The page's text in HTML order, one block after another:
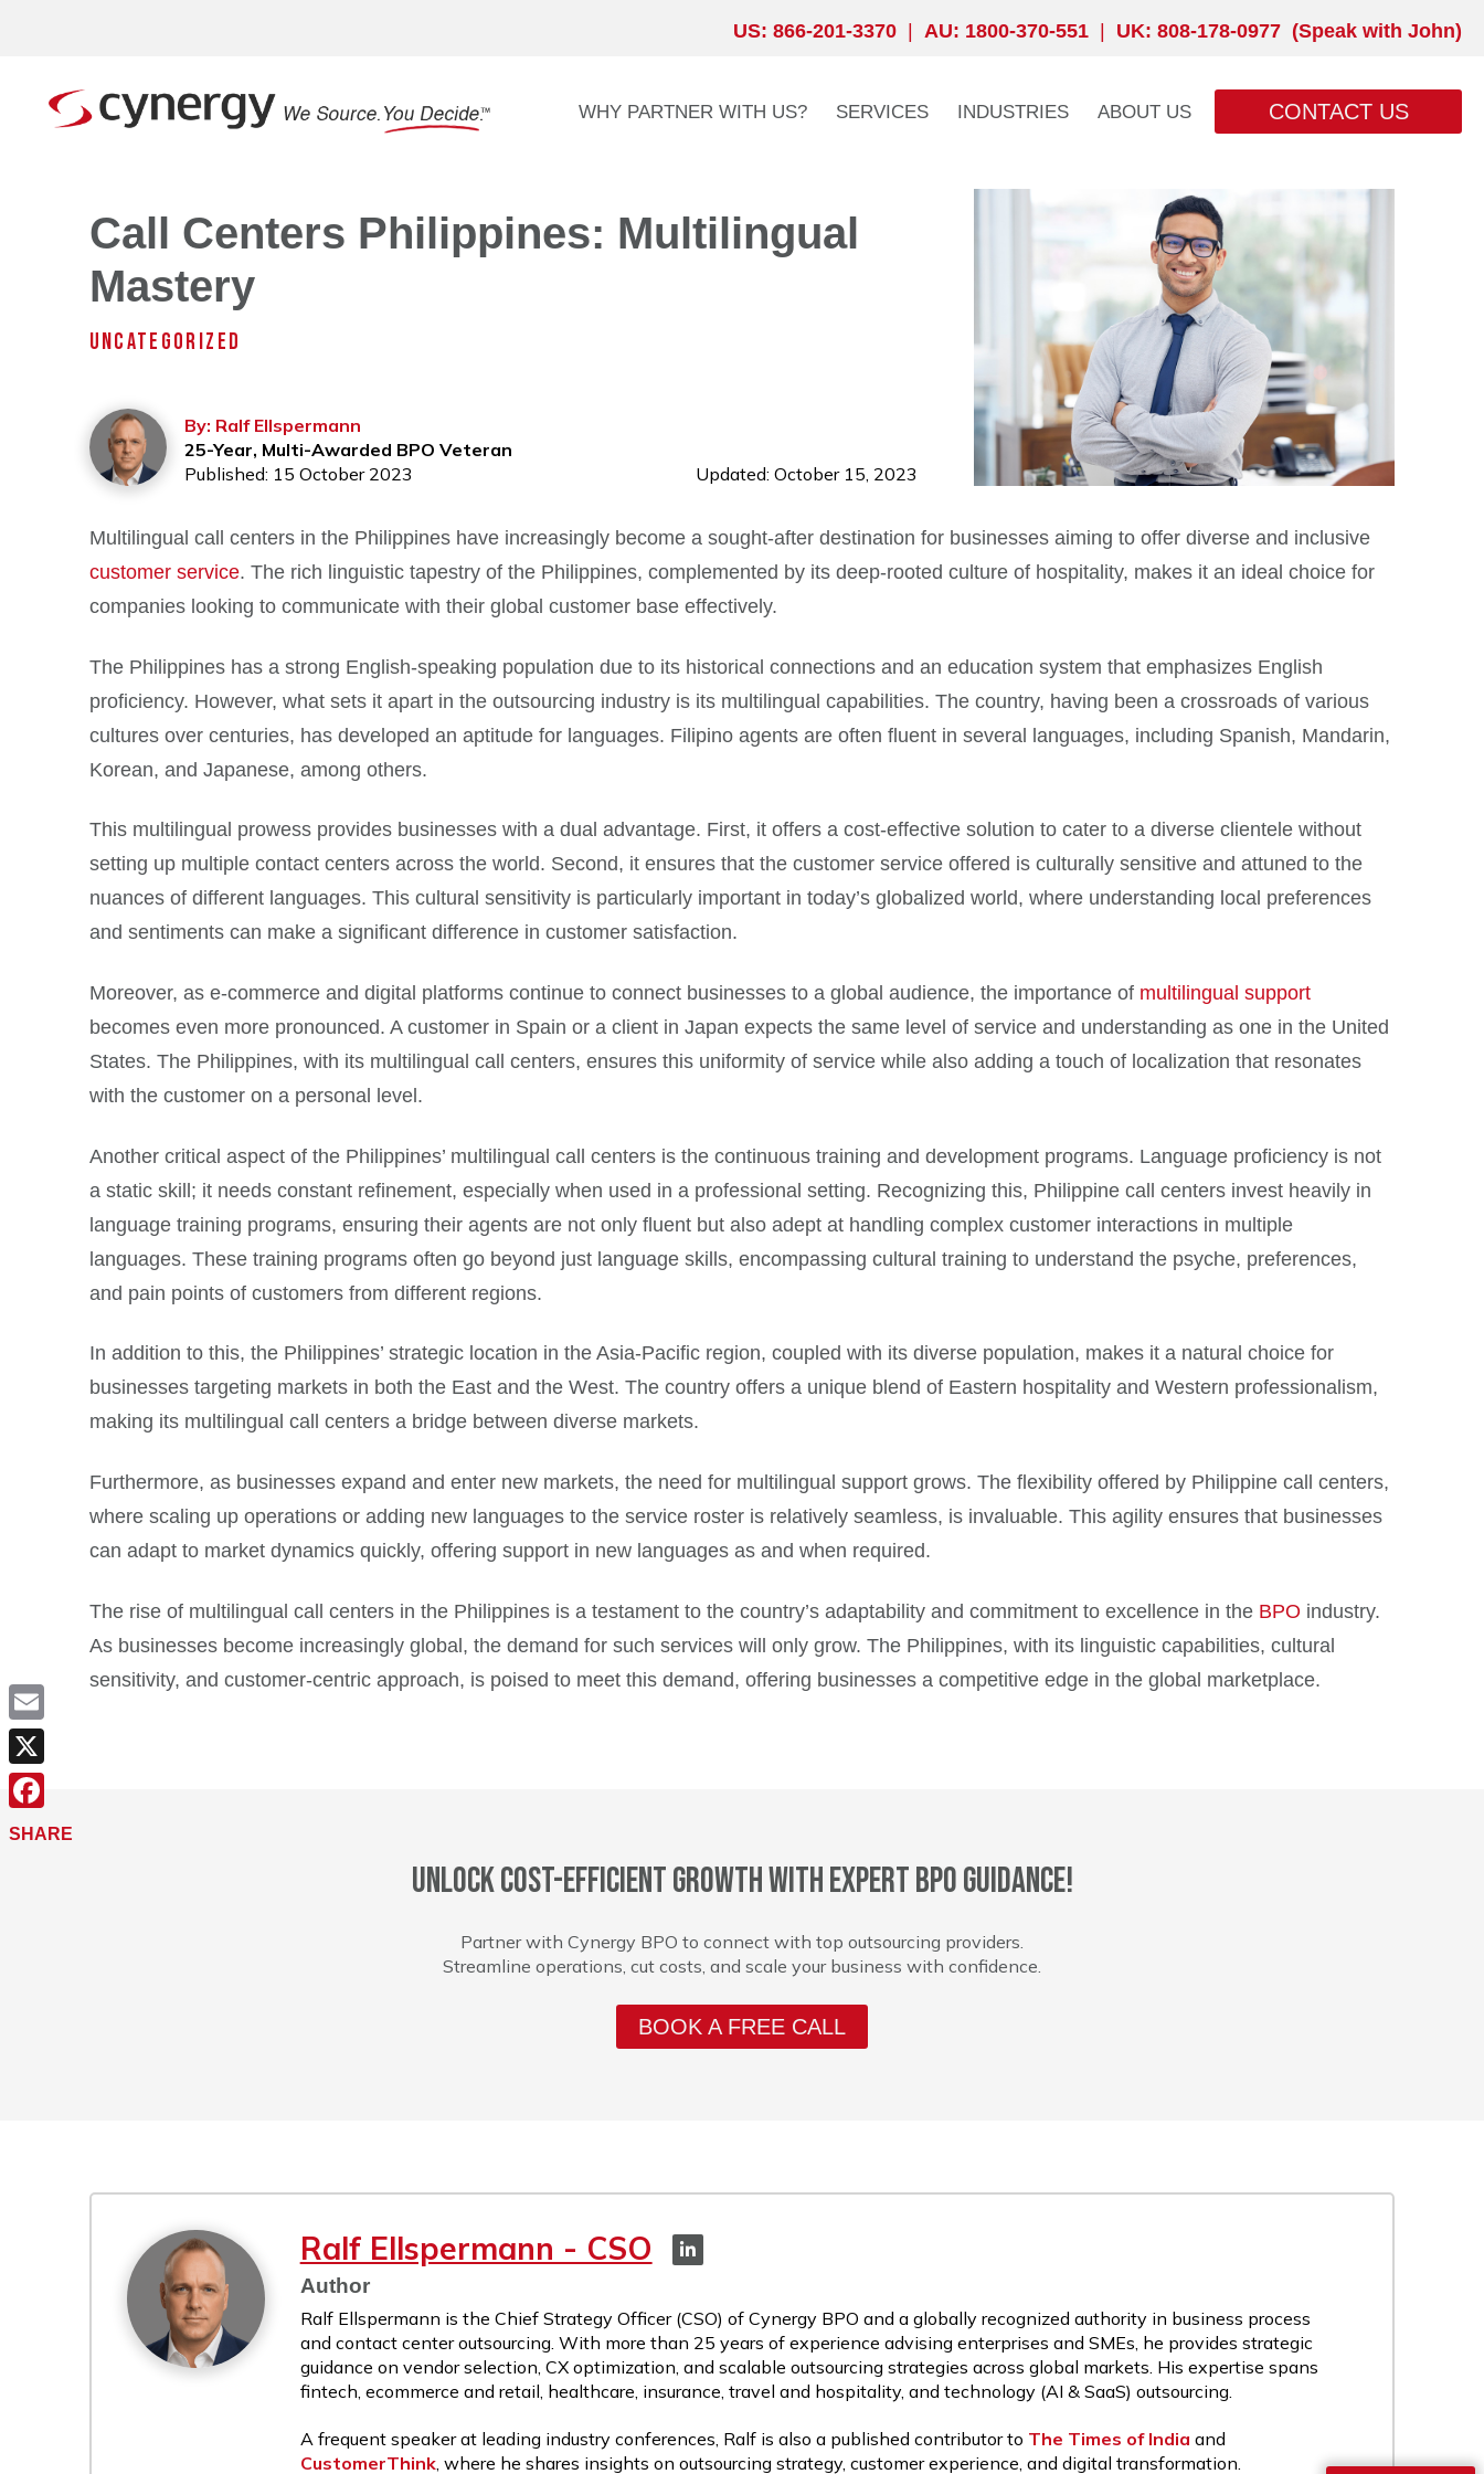
US: 866-201-3370 AU: 1800-370-551 UK: 808-178-0977 (Speak with John)
WHY PARTNER WITH US? SERVICES INDUSTRIES ABOUT US CONTACT US
Call Centers Philippines: Multilingual
Mastery
UNCATEGORIZED
By: Ralf Ellspermann
25-Year, Multi-Awarded BPO Veteran
Published: 15 October 2023
Updated: October 15, 2023
Multilingual call centers in the Philippines have increasingly become a sought-after destination for businesses aiming to offer diverse and inclusive
customer service. The rich linguistic tapestry of the Philippines, complemented by its deep-rooted culture of hospitality, makes it an ideal choice for
companies looking to communicate with their global customer base effectively.
The Philippines has a strong English-speaking population due to its historical connections and an education system that emphasizes English
proficiency. However, what sets it apart in the outsourcing industry is its multilingual capabilities. The country, having been a crossroads of various
cultures over centuries, has developed an aptitude for languages. Filipino agents are often fluent in several languages, including Spanish, Mandarin,
Korean, and Japanese, among others.
This multilingual prowess provides businesses with a dual advantage. First, it offers a cost-effective solution to cater to a diverse clientele without
setting up multiple contact centers across the world. Second, it ensures that the customer service offered is culturally sensitive and attuned to the
nuances of different languages. This cultural sensitivity is particularly important in today’s globalized world, where understanding local preferences
and sentiments can make a significant difference in customer satisfaction.
Moreover, as e-commerce and digital platforms continue to connect businesses to a global audience, the importance of multilingual support
becomes even more pronounced. A customer in Spain or a client in Japan expects the same level of service and understanding as one in the United
States. The Philippines, with its multilingual call centers, ensures this uniformity of service while also adding a touch of localization that resonates
with the customer on a personal level.
Another critical aspect of the Philippines’ multilingual call centers is the continuous training and development programs. Language proficiency is not
a static skill; it needs constant refinement, especially when used in a professional setting. Recognizing this, Philippine call centers invest heavily in
language training programs, ensuring their agents are not only fluent but also adept at handling complex customer interactions in multiple
languages. These training programs often go beyond just language skills, encompassing cultural training to understand the psyche, preferences,
and pain points of customers from different regions.
In addition to this, the Philippines’ strategic location in the Asia-Pacific region, coupled with its diverse population, makes it a natural choice for
businesses targeting markets in both the East and the West. The country offers a unique blend of Eastern hospitality and Western professionalism,
making its multilingual call centers a bridge between diverse markets.
Furthermore, as businesses expand and enter new markets, the need for multilingual support grows. The flexibility offered by Philippine call centers,
where scaling up operations or adding new languages to the service roster is relatively seamless, is invaluable. This agility ensures that businesses
can adapt to market dynamics quickly, offering support in new languages as and when required.
The rise of multilingual call centers in the Philippines is a testament to the country’s adaptability and commitment to excellence in the BPO industry.
As businesses become increasingly global, the demand for such services will only grow. The Philippines, with its linguistic capabilities, cultural
sensitivity, and customer-centric approach, is poised to meet this demand, offering businesses a competitive edge in the global marketplace.
Unlock cost-efficient growth with expert BPO guidance!
Partner with Cynergy BPO to connect with top outsourcing providers.
Streamline operations, cut costs, and scale your business with confidence.
BOOK A FREE CALL
Ralf Ellspermann - CSO
Author
Ralf Ellspermann is the Chief Strategy Officer (CSO) of Cynergy BPO and a globally recognized authority in business process
and contact center outsourcing. With more than 25 years of experience advising enterprises and SMEs, he provides strategic
guidance on vendor selection, CX optimization, and scalable outsourcing strategies across global markets. His expertise spans
fintech, ecommerce and retail, healthcare, insurance, travel and hospitality, and technology (AI & SaaS) outsourcing.
A frequent speaker at leading industry conferences, Ralf is also a published contributor to The Times of India and
CustomerThink, where he shares insights on outsourcing strategy, customer experience, and digital transformation.
Email
X
Facebook
SHARE